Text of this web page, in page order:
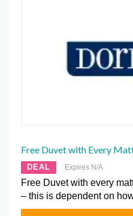
Free Duvet with Every
DEAL Expires N/A
Free Duvet with every
– this is dependent on